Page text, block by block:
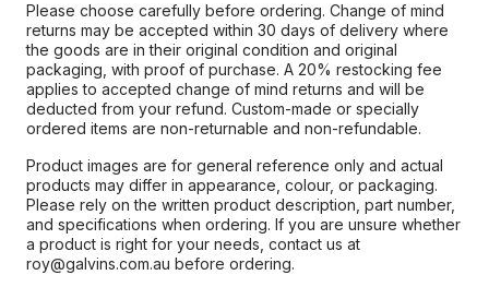
Please choose carefully before ordering. Change of mind
returns may be accepted within 30 days of delivery where
the goods are in their original condition and original
packaging, with proof of purchase. A 20% restocking fee
applies to accepted change of mind returns and will be
deducted from your refund. Custom-made or specially
ordered items are non-returnable and non-refundable.
Product images are for general reference only and actual
products may differ in appearance, colour, or packaging.
Please rely on the written product description, part number,
and specifications when ordering. If you are unsure whether
a product is right for your needs, contact us at
roy@galvins.com.au before ordering.